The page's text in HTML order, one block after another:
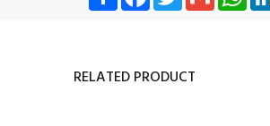
RELATED PRODUCT